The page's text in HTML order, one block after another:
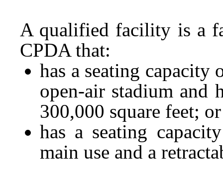
A qualified facility is a
CPDA that:
has a seating capacity
open-air stadium and
300,000 square feet; or
has a seating
main use and a